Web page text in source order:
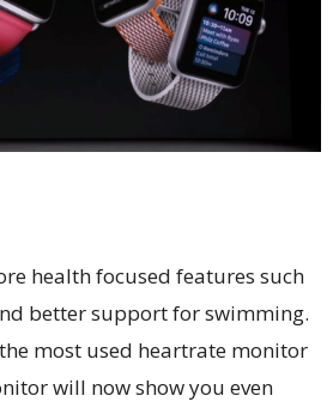
health focused features such
better support for swimming.
most used heartrate monitor
will now show you even